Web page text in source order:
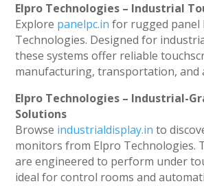
Elpro Technologies – Industrial
Explore panelpc.in for rugged panel
Technologies. Designed for
these systems offer reliable
manufacturing, transportation, and
Elpro Technologies – Industrial-
Solutions
Browse industrialdisplay.in to
monitors from Elpro Technologies.
are engineered to perform under
ideal for control rooms and